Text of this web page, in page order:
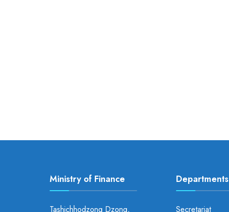
Ministry of Finance
Tashichhodzong Dzong,
Departments
Secretariat